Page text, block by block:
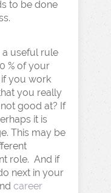
to be done
useful rule
% of your
you work
you really
good at? If
it is
This may be
role. And if
next in your
career